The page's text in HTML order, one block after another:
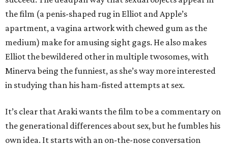
the film (a penis-shaped rug in Elliot and Apple’s
apartment, a vagina artwork with chewed gum as the
medium) make for amusing sight gags. He also makes
Elliot the bewildered other in multiple twosomes, with
Minerva being the funniest, as she’s way more interested
in studying than his ham-fisted attempts at sex.
It’s clear that Araki wants the film to be a commentary on
the generational differences about sex, but he fumbles his
own idea. It starts with an on-the-nose conversation